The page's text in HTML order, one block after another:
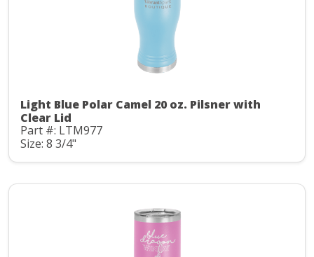
Light Blue Polar Camel 20 oz. Pilsner with
Clear Lid
Part #: LTM977
Size: 8 3/4"